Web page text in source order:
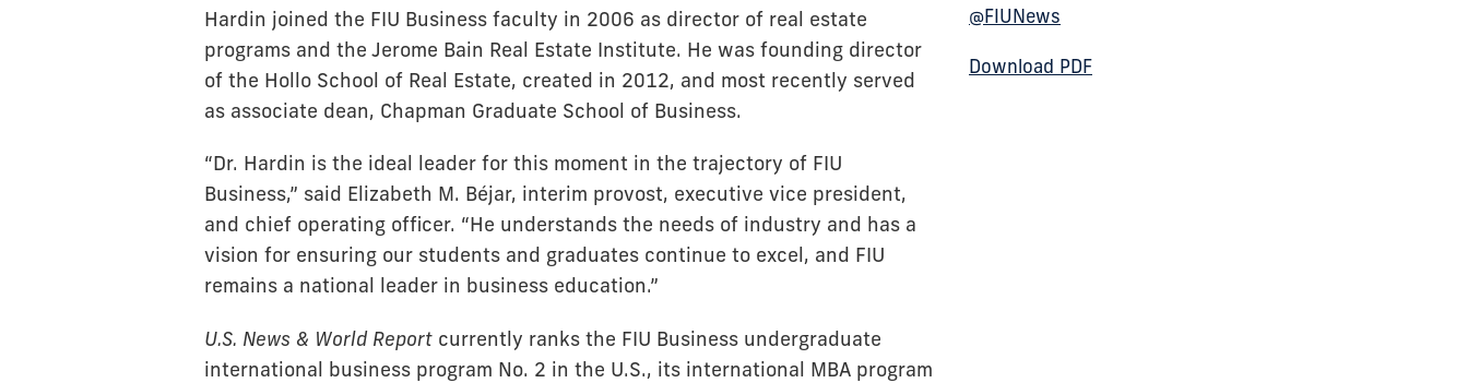
Hardin joined the FIU Business faculty in 2006 as director of real estate
programs and the Jerome Bain Real Estate Institute. He was founding director
of the Hollo School of Real Estate, created in 2012, and most recently served
as associate dean, Chapman Graduate School of Business.
“Dr. Hardin is the ideal leader for this moment in the trajectory of FIU
Business,” said Elizabeth M. Béjar, interim provost, executive vice president,
and chief operating officer. “He understands the needs of industry and has a
vision for ensuring our students and graduates continue to excel, and FIU
remains a national leader in business education.”
U.S. News & World Report currently ranks the FIU Business undergraduate
international business program No. 2 in the U.S., its international MBA program
@FIUNews
Download PDF